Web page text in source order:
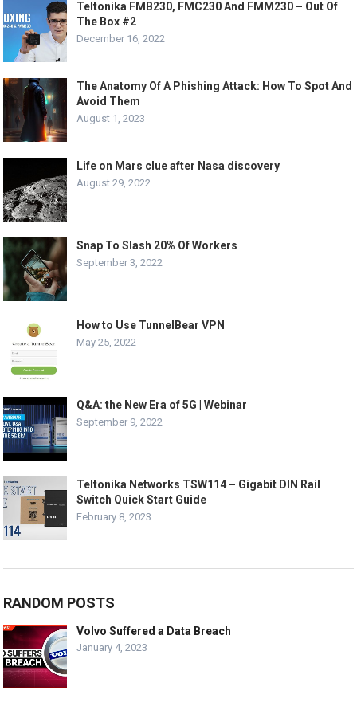
Teltonika FMB230, FMC230 And FMM230 – Out Of
The Box #2
December 16, 2022
The Anatomy Of A Phishing Attack: How To Spot And
Avoid Them
August 1, 2023
Life on Mars clue after Nasa discovery
August 29, 2022
Snap To Slash 20% Of Workers
September 3, 2022
How to Use TunnelBear VPN
May 25, 2022
Q&A: the New Era of 5G | Webinar
September 9, 2022
Teltonika Networks TSW114 – Gigabit DIN Rail
Switch Quick Start Guide
February 8, 2023
RANDOM POSTS
Volvo Suffered a Data Breach
January 4, 2023